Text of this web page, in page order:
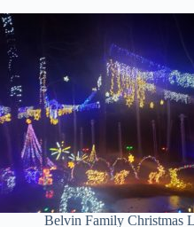
Belvin Family Christmas